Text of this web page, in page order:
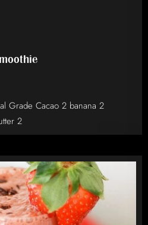
Grade Cacao 2 banana 2
2